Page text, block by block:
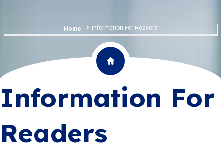
Home Information For Readers
Information For
Readers